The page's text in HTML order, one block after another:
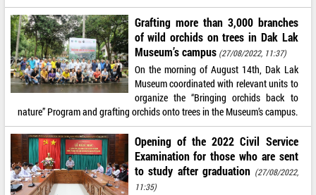
Grafting more than 3,000 branches
of wild orchids on trees in Dak Lak
Museum’s campus (27/08/2022, 11:37)
On the morning of August 14th, Dak Lak
Museum coordinated with relevant units to
organize the “Bringing orchids back to
nature” Program and grafting orchids onto trees in the Museum’s campus.
Opening of the 2022 Civil Service
Examination for those who are sent
to study after graduation (27/08/2022,
11:35)